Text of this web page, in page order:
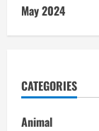
May 2024
CATEGORIES
Animal